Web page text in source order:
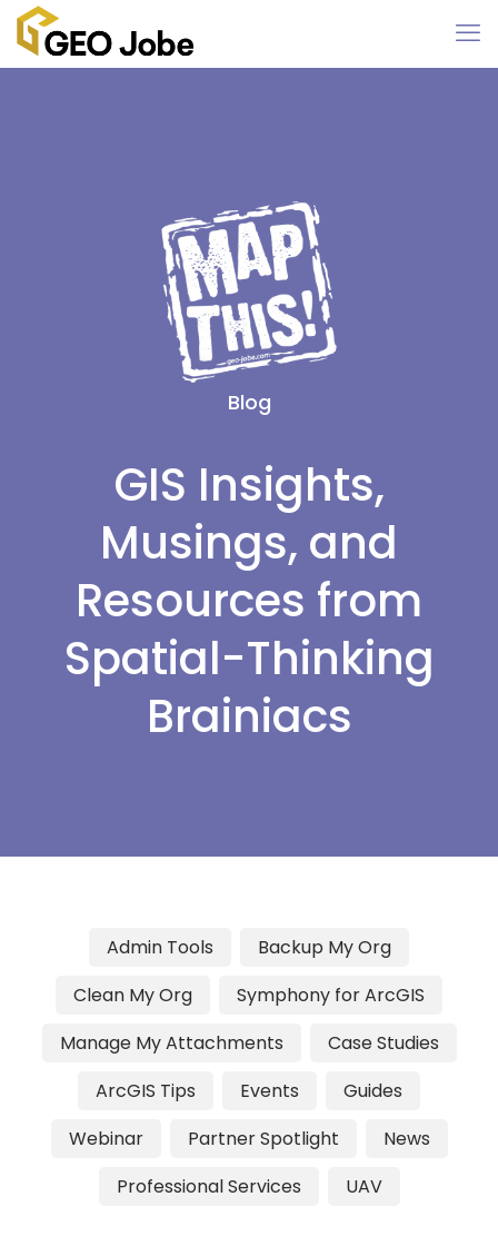
Blog
GIS Insights,
Musings, and
Resources from
Spatial-Thinking
Brainiacs
Admin Tools
Backup My Org
Clean My Org
Symphony for ArcGIS
Manage My Attachments
Case Studies
ArcGIS Tips
Events
Guides
Webinar
Partner Spotlight
News
Professional Services
UAV